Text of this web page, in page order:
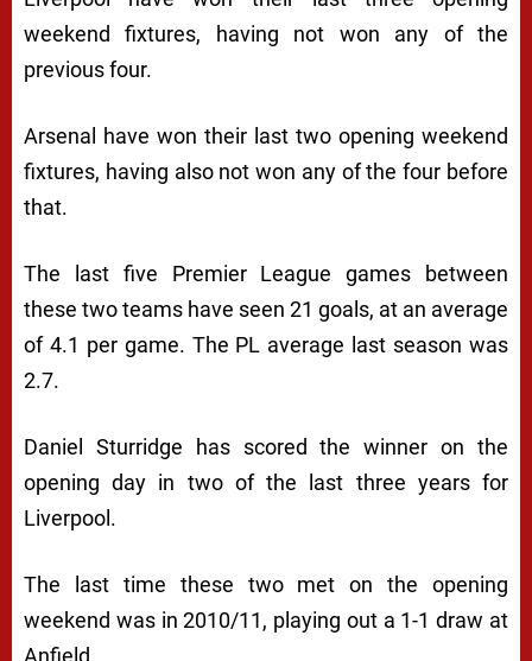
weekend fixtures, having not won any of the
previous four.
Arsenal have won their last two opening weekend
fixtures, having also not won any of the four before
that.
The last five Premier League games between
these two teams have seen 21 goals, at an average
of 4.1 per game. The PL average last season was
2.7.
Daniel Sturridge has scored the winner on the
opening day in two of the last three years for
Liverpool.
The last time these two met on the opening
weekend was in 2010/11, playing out a 1-1 draw at
Anfield.